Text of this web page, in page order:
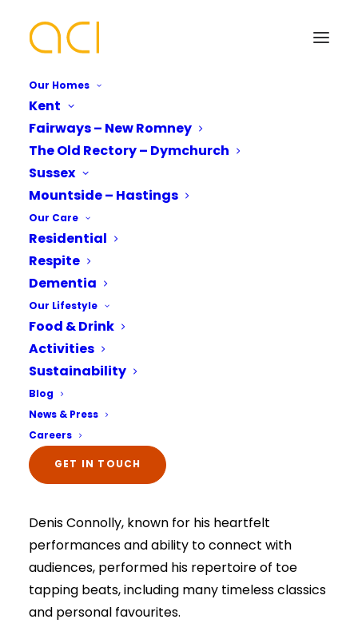
Our Homes
Kent
Fairways – New Romney
The Old Rectory – Dymchurch
Sussex
Mountside – Hastings
Our Care
Residential
Respite
Dementia
Our Lifestyle
Food & Drink
Activities
Sustainability
Blog
News & Press
Careers
GET IN TOUCH
New Romney Care
Home Residents Revel in
Live Music
Rocking and rolling in New Romney as
Fairways Care Home
afternoon of live music with local musician
Denis Connolly.
Everyone, including the care team and family
members, were treated to a delightful
afternoon of music and camaraderie, featuring
the talented musical artist that is Denis
Denis Connolly, known for his heartfelt
performances and ability to connect with
audiences, performed his repertoire of toe
tapping beats, including many timeless classics
and personal favourites.
Your Name*
Phone number*
Which Of Our Homes Do You Want A
Brochure for?*
The information that you provide us will only be
used to contact you in relation to your enquiry.
Full details on how your data is used can be
viewed here –
Your Name*
Email Address*
Phone number*
Select Your Home:*
The information that you provide us will only be
used to contact you in relation to your enquiry.
Full details on how your data is used can be